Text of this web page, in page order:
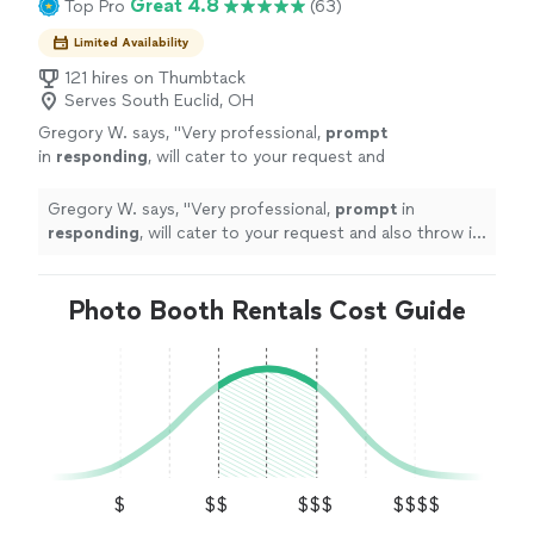
Top Pro Great 4.8 (63)
Limited Availability
121 hires on Thumbtack
Serves South Euclid, OH
Gregory W. says, "Very professional, prompt
in responding, will cater to your request and
recommended" See more
Gregory W. says, "Very professional, prompt in
responding, will cater to your request and also throw in
Photo Booth Rentals Cost Guide
$ $$ $$$ $$$$